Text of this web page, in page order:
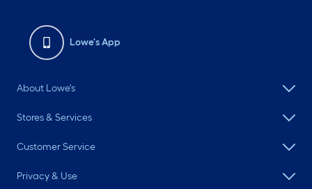
Lowe's App
About Lowe's
Stores & Services
Customer Service
Privacy & Use